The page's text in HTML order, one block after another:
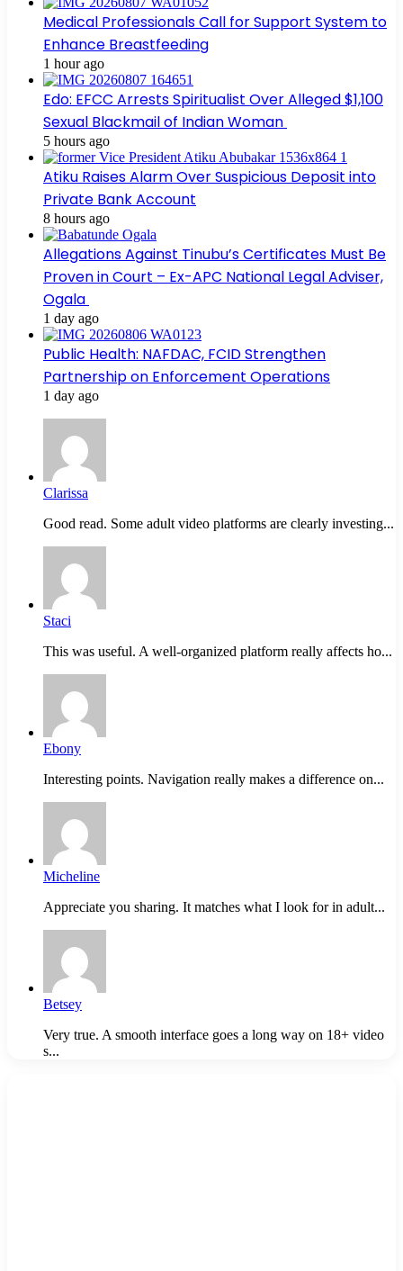
Medical Professionals Call for Support System to
Enhance Breastfeeding
1 hour ago
Edo: EFCC Arrests Spiritualist Over Alleged $1,100
Sexual Blackmail of Indian Woman
5 hours ago
Atiku Raises Alarm Over Suspicious Deposit into
Private Bank Account
8 hours ago
Allegations Against Tinubu’s Certificates Must Be
Proven in Court – Ex-APC National Legal Adviser,
Ogala
1 day ago
Public Health: NAFDAC, FCID Strengthen
Partnership on Enforcement Operations
1 day ago
Clarissa
Good read. Some adult video platforms are clearly investing...
Staci
This was useful. A well-organized platform really affects ho...
Ebony
Interesting points. Navigation really makes a difference on...
Micheline
Appreciate you sharing. It matches what I look for in adult...
Betsey
Very true. A smooth interface goes a long way on 18+ video
s...